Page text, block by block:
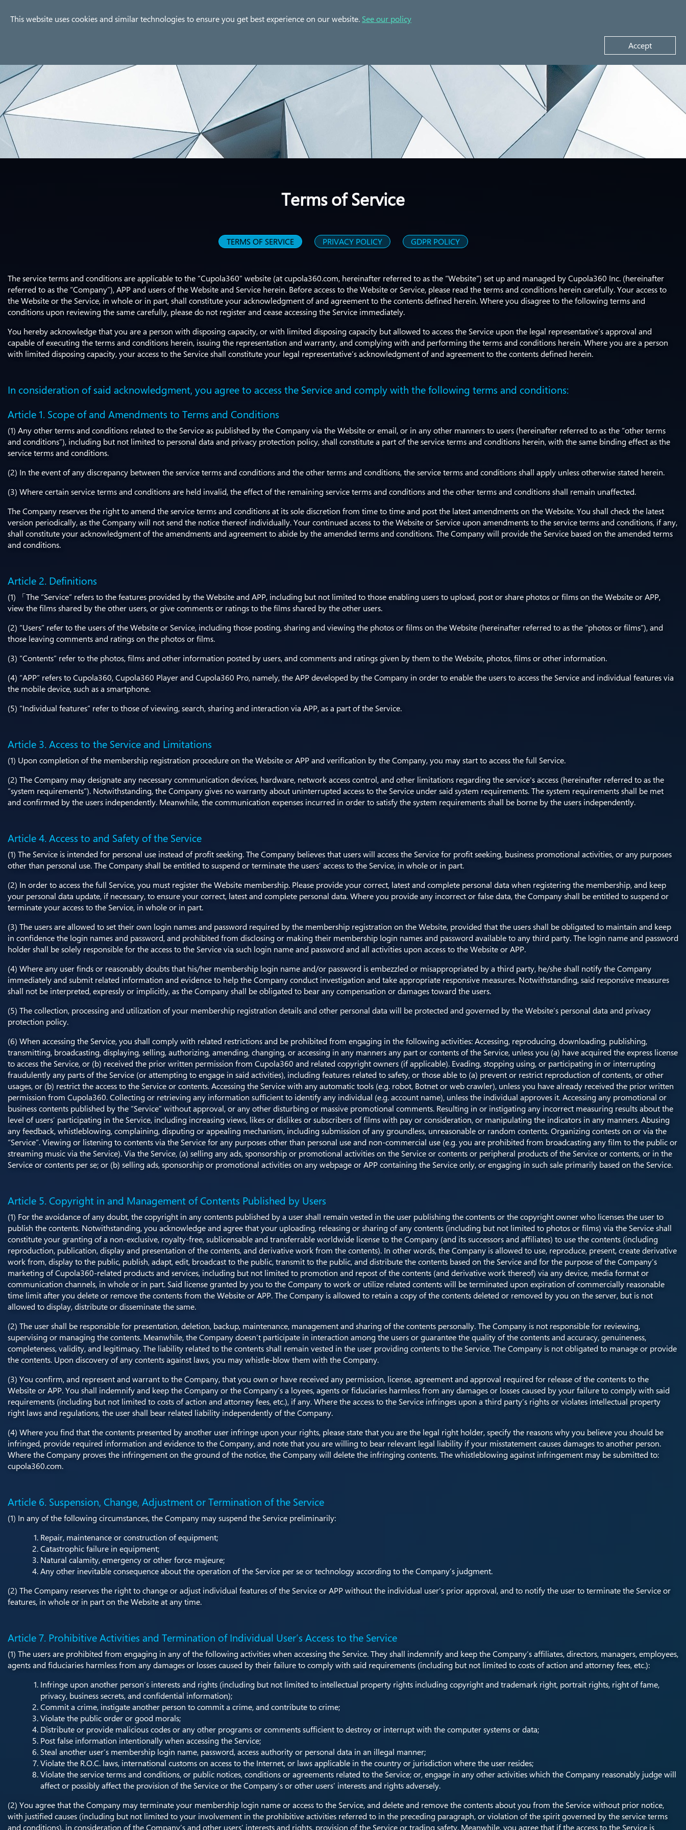
Company Products Use Cases Solution Partner Resources
This website uses cookies and similar technologies to ensure you get best experience on our website. See our policy
Accept
Terms of Service
TERMS OF SERVICE PRIVACY POLICY GDPR POLICY
The service terms and conditions are applicable to the “Cupola360” website (at cupola360.com, hereinafter referred to as the “Website”) set up and managed by Cupola360 Inc. (hereinafter
referred to as the “Company”), APP and users of the Website and Service herein. Before access to the Website or Service, please read the terms and conditions herein carefully. Your access to
the Website or the Service, in whole or in part, shall constitute your acknowledgment of and agreement to the contents defined herein. Where you disagree to the following terms and
conditions upon reviewing the same carefully, please do not register and cease accessing the Service immediately.
You hereby acknowledge that you are a person with disposing capacity, or with limited disposing capacity but allowed to access the Service upon the legal representative’s approval and
capable of executing the terms and conditions herein, issuing the representation and warranty, and complying with and performing the terms and conditions herein. Where you are a person
with limited disposing capacity, your access to the Service shall constitute your legal representative’s acknowledgment of and agreement to the contents defined herein.
In consideration of said acknowledgment, you agree to access the Service and comply with the following terms and conditions:
Article 1. Scope of and Amendments to Terms and Conditions
(1) Any other terms and conditions related to the Service as published by the Company via the Website or email, or in any other manners to users (hereinafter referred to as the “other terms
and conditions”), including but not limited to personal data and privacy protection policy, shall constitute a part of the service terms and conditions herein, with the same binding effect as the
service terms and conditions.
(2) In the event of any discrepancy between the service terms and conditions and the other terms and conditions, the service terms and conditions shall apply unless otherwise stated herein.
(3) Where certain service terms and conditions are held invalid, the effect of the remaining service terms and conditions and the other terms and conditions shall remain unaffected.
The Company reserves the right to amend the service terms and conditions at its sole discretion from time to time and post the latest amendments on the Website. You shall check the latest
version periodically, as the Company will not send the notice thereof individually. Your continued access to the Website or Service upon amendments to the service terms and conditions, if any,
shall constitute your acknowledgment of the amendments and agreement to abide by the amended terms and conditions. The Company will provide the Service based on the amended terms
and conditions.
Article 2. Definitions
(1) 「The “Service” refers to the features provided by the Website and APP, including but not limited to those enabling users to upload, post or share photos or films on the Website or APP,
view the films shared by the other users, or give comments or ratings to the films shared by the other users.
(2) “Users” refer to the users of the Website or Service, including those posting, sharing and viewing the photos or films on the Website (hereinafter referred to as the “photos or films”), and
those leaving comments and ratings on the photos or films.
(3) “Contents” refer to the photos, films and other information posted by users, and comments and ratings given by them to the Website, photos, films or other information.
(4) “APP” refers to Cupola360, Cupola360 Player and Cupola360 Pro, namely, the APP developed by the Company in order to enable the users to access the Service and individual features via
the mobile device, such as a smartphone.
(5) “Individual features” refer to those of viewing, search, sharing and interaction via APP, as a part of the Service.
Article 3. Access to the Service and Limitations
(1) Upon completion of the membership registration procedure on the Website or APP and verification by the Company, you may start to access the full Service.
(2) The Company may designate any necessary communication devices, hardware, network access control, and other limitations regarding the service's access (hereinafter referred to as the
“system requirements”). Notwithstanding, the Company gives no warranty about uninterrupted access to the Service under said system requirements. The system requirements shall be met
and confirmed by the users independently. Meanwhile, the communication expenses incurred in order to satisfy the system requirements shall be borne by the users independently.
Article 4. Access to and Safety of the Service
(1) The Service is intended for personal use instead of profit seeking. The Company believes that users will access the Service for profit seeking, business promotional activities, or any purposes
other than personal use. The Company shall be entitled to suspend or terminate the users’ access to the Service, in whole or in part.
(2) In order to access the full Service, you must register the Website membership. Please provide your correct, latest and complete personal data when registering the membership, and keep
your personal data update, if necessary, to ensure your correct, latest and complete personal data. Where you provide any incorrect or false data, the Company shall be entitled to suspend or
terminate your access to the Service, in whole or in part.
(3) The users are allowed to set their own login names and password required by the membership registration on the Website, provided that the users shall be obligated to maintain and keep
in confidence the login names and password, and prohibited from disclosing or making their membership login names and password available to any third party. The login name and password
holder shall be solely responsible for the access to the Service via such login name and password and all activities upon access to the Website or APP.
(4) Where any user finds or reasonably doubts that his/her membership login name and/or password is embezzled or misappropriated by a third party, he/she shall notify the Company
immediately and submit related information and evidence to help the Company conduct investigation and take appropriate responsive measures. Notwithstanding, said responsive measures
shall not be interpreted, expressly or implicitly, as the Company shall be obligated to bear any compensation or damages toward the users.
(5) The collection, processing and utilization of your membership registration details and other personal data will be protected and governed by the Website’s personal data and privacy
protection policy.
(6) When accessing the Service, you shall comply with related restrictions and be prohibited from engaging in the following activities: Accessing, reproducing, downloading, publishing,
transmitting, broadcasting, displaying, selling, authorizing, amending, changing, or accessing in any manners any part or contents of the Service, unless you (a) have acquired the express license
to access the Service, or (b) received the prior written permission from Cupola360 and related copyright owners (if applicable). Evading, stopping using, or participating in or interrupting
fraudulently any parts of the Service (or attempting to engage in said activities), including features related to safety, or those able to (a) prevent or restrict reproduction of contents, or other
usages, or (b) restrict the access to the Service or contents. Accessing the Service with any automatic tools (e.g. robot, Botnet or web crawler), unless you have already received the prior written
permission from Cupola360. Collecting or retrieving any information sufficient to identify any individual (e.g. account name), unless the individual approves it. Accessing any promotional or
business contents published by the “Service” without approval, or any other disturbing or massive promotional comments. Resulting in or instigating any incorrect measuring results about the
level of users’ participating in the Service, including increasing views, likes or dislikes or subscribers of films with pay or consideration, or manipulating the indicators in any manners. Abusing
any feedback, whistleblowing, complaining, disputing or appealing mechanism, including submission of any groundless, unreasonable or random contents. Organizing contests on or via the
“Service”. Viewing or listening to contents via the Service for any purposes other than personal use and non-commercial use (e.g. you are prohibited from broadcasting any film to the public or
streaming music via the Service). Via the Service, (a) selling any ads, sponsorship or promotional activities on the Service or contents or peripheral products of the Service or contents, or in the
Service or contents per se; or (b) selling ads, sponsorship or promotional activities on any webpage or APP containing the Service only, or engaging in such sale primarily based on the Service.
Article 5. Copyright in and Management of Contents Published by Users
(1) For the avoidance of any doubt, the copyright in any contents published by a user shall remain vested in the user publishing the contents or the copyright owner who licenses the user to
publish the contents. Notwithstanding, you acknowledge and agree that your uploading, releasing or sharing of any contents (including but not limited to photos or films) via the Service shall
constitute your granting of a non-exclusive, royalty-free, sublicensable and transferrable worldwide license to the Company (and its successors and affiliates) to use the contents (including
reproduction, publication, display and presentation of the contents, and derivative work from the contents). In other words, the Company is allowed to use, reproduce, present, create derivative
work from, display to the public, publish, adapt, edit, broadcast to the public, transmit to the public, and distribute the contents based on the Service and for the purpose of the Company’s
marketing of Cupola360-related products and services, including but not limited to promotion and repost of the contents (and derivative work thereof) via any device, media format or
communication channels, in whole or in part. Said license granted by you to the Company to work or utilize related contents will be terminated upon expiration of commercially reasonable
time limit after you delete or remove the contents from the Website or APP. The Company is allowed to retain a copy of the contents deleted or removed by you on the server, but is not
allowed to display, distribute or disseminate the same.
(2) The user shall be responsible for presentation, deletion, backup, maintenance, management and sharing of the contents personally. The Company is not responsible for reviewing,
supervising or managing the contents. Meanwhile, the Company doesn’t participate in interaction among the users or guarantee the quality of the contents and accuracy, genuineness,
completeness, validity, and legitimacy. The liability related to the contents shall remain vested in the user providing contents to the Service. The Company is not obligated to manage or provide
the contents. Upon discovery of any contents against laws, you may whistle-blow them with the Company.
(3) You confirm, and represent and warrant to the Company, that you own or have received any permission, license, agreement and approval required for release of the contents to the
Website or APP. You shall indemnify and keep the Company or the Company’s a loyees, agents or fiduciaries harmless from any damages or losses caused by your failure to comply with said
requirements (including but not limited to costs of action and attorney fees, etc.), if any. Where the access to the Service infringes upon a third party’s rights or violates intellectual property
right laws and regulations, the user shall bear related liability independently of the Company.
(4) Where you find that the contents presented by another user infringe upon your rights, please state that you are the legal right holder, specify the reasons why you believe you should be
infringed, provide required information and evidence to the Company, and note that you are willing to bear relevant legal liability if your misstatement causes damages to another person.
Where the Company proves the infringement on the ground of the notice, the Company will delete the infringing contents. The whistleblowing against infringement may be submitted to:
cupola360.com.
Article 6. Suspension, Change, Adjustment or Termination of the Service
(1) In any of the following circumstances, the Company may suspend the Service preliminarily:
Repair, maintenance or construction of equipment;
Catastrophic failure in equipment;
Natural calamity, emergency or other force majeure;
Any other inevitable consequence about the operation of the Service per se or technology according to the Company’s judgment.
(2) The Company reserves the right to change or adjust individual features of the Service or APP without the individual user’s prior approval, and to notify the user to terminate the Service or
features, in whole or in part on the Website at any time.
Article 7. Prohibitive Activities and Termination of Individual User’s Access to the Service
(1) The users are prohibited from engaging in any of the following activities when accessing the Service. They shall indemnify and keep the Company’s affiliates, directors, managers, employees,
agents and fiduciaries harmless from any damages or losses caused by their failure to comply with said requirements (including but not limited to costs of action and attorney fees, etc.):
Infringe upon another person’s interests and rights (including but not limited to intellectual property rights including copyright and trademark right, portrait rights, right of fame,
privacy, business secrets, and confidential information);
Commit a crime, instigate another person to commit a crime, and contribute to crime;
Violate the public order or good morals;
Distribute or provide malicious codes or any other programs or comments sufficient to destroy or interrupt with the computer systems or data;
Post false information intentionally when accessing the Service;
Steal another user’s membership login name, password, access authority or personal data in an illegal manner;
Violate the R.O.C. laws, international customs on access to the Internet, or laws applicable in the country or jurisdiction where the user resides;
Violate the service terms and conditions, or public notices, conditions or agreements related to the Service; or, engage in any other activities which the Company reasonably judge will
affect or possibly affect the provision of the Service or the Company’s or other users’ interests and rights adversely.
(2) You agree that the Company may terminate your membership login name or access to the Service, and delete and remove the contents about you from the Service without prior notice,
with justified causes (including but not limited to your involvement in the prohibitive activities referred to in the preceding paragraph, or violation of the spirit governed by the service terms
and conditions), in consideration of the Company’s and other users’ interests and rights, provision of the Service or trading safety. Meanwhile, you agree that if the access to the Service is